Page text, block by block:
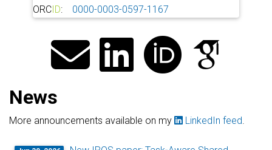
ORCID: 0000-0003-0597-1167
News
More announcements available on my LinkedIn feed.